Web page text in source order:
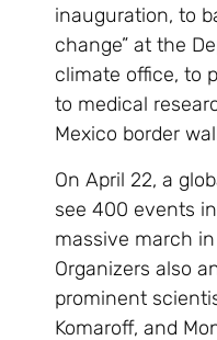
inauguration, to
change” at the
climate office, to
to medical
Mexico border
On April 22, a
see 400 events
massive march in
Organizers also
prominent
Komaroff, and